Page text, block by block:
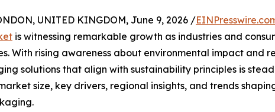
UNITED KINGDOM, June 9, 2026 /
is witnessing remarkable growth as industries and
With rising awareness about environmental impact and
solutions that align with sustainability principles is
size, key drivers, regional insights, and trends